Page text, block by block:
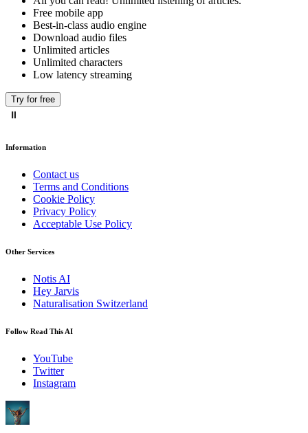
Free mobile app
Best-in-class audio engine
Download audio files
Unlimited articles
Unlimited characters
Low latency streaming
Try for free
Information
Contact us
Terms and Conditions
Cookie Policy
Privacy Policy
Acceptable Use Policy
Other Services
Notis AI
Hey Jarvis
Naturalisation Switzerland
Follow Read This AI
YouTube
Twitter
Instagram